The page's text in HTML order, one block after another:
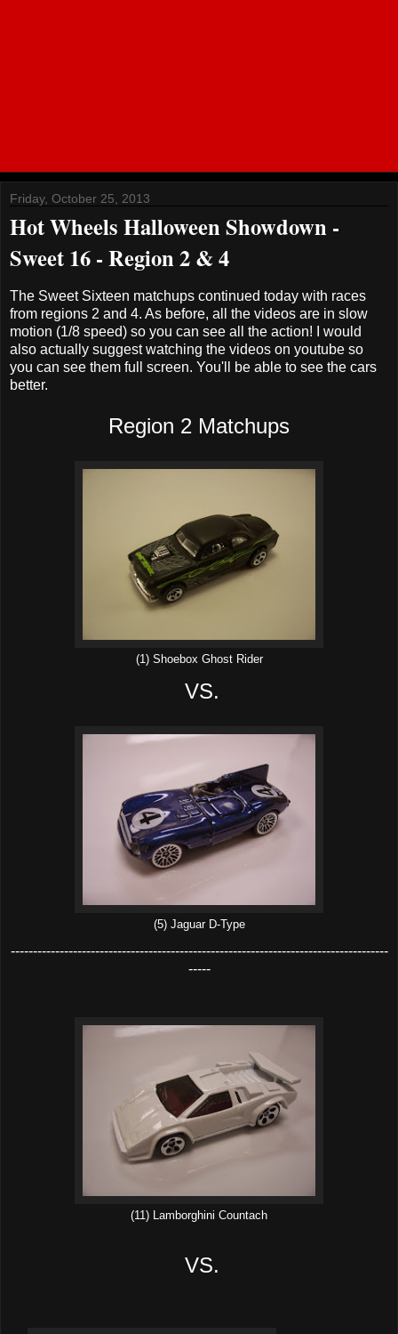
Friday, October 25, 2013
Hot Wheels Halloween Showdown -
Sweet 16 - Region 2 & 4
The Sweet Sixteen matchups continued today with races
from regions 2 and 4. As before, all the videos are in slow
motion (1/8 speed) so you can see all the action! I would
also actually suggest watching the videos on youtube so
you can see them full screen. You'll be able to see the cars
better.
Region 2 Matchups
(1) Shoebox Ghost Rider
VS.
(5) Jaguar D-Type
-------------------------------------------------------------------------------------
-----
(11) Lamborghini Countach
VS.